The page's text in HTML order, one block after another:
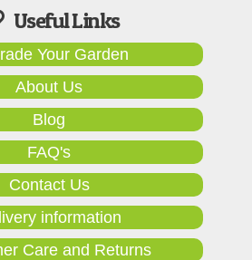
Useful Links
Your Garden
About Us
Blog
FAQ's
Contact Us
information
Care and Returns